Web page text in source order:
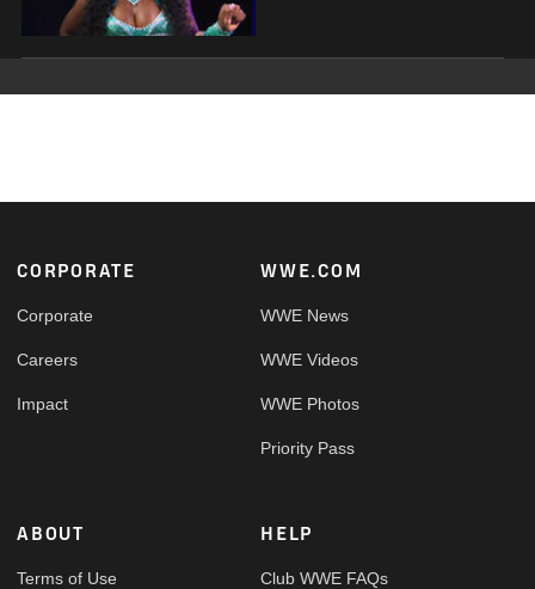
Footer
CORPORATE
Corporate
Careers
Impact
WWE.COM
WWE News
WWE Videos
WWE Photos
Priority Pass
ABOUT
Terms of Use
HELP
Club WWE FAQs